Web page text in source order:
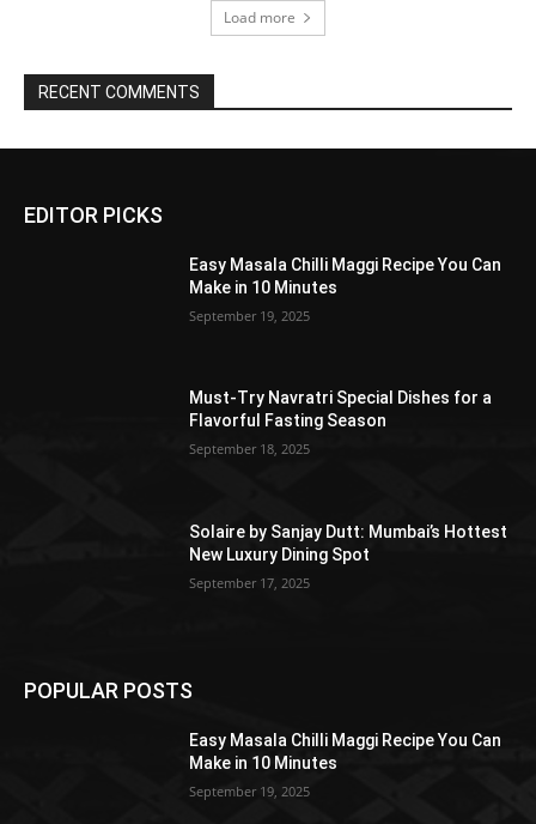
Load more
RECENT COMMENTS
EDITOR PICKS
Easy Masala Chilli Maggi Recipe You Can
Make in 10 Minutes
September 19, 2025
Must-Try Navratri Special Dishes for a
Flavorful Fasting Season
September 18, 2025
Solaire by Sanjay Dutt: Mumbai’s Hottest
New Luxury Dining Spot
September 17, 2025
POPULAR POSTS
Easy Masala Chilli Maggi Recipe You Can
Make in 10 Minutes
September 19, 2025